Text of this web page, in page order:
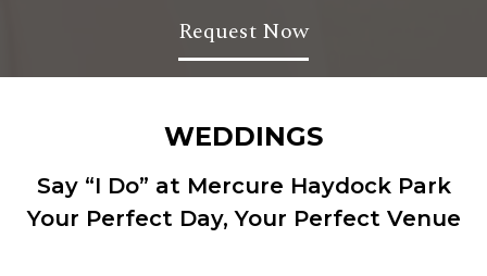
Request Now
WEDDINGS
Say “I Do” at Mercure Haydock Park
Your Perfect Day, Your Perfect Venue